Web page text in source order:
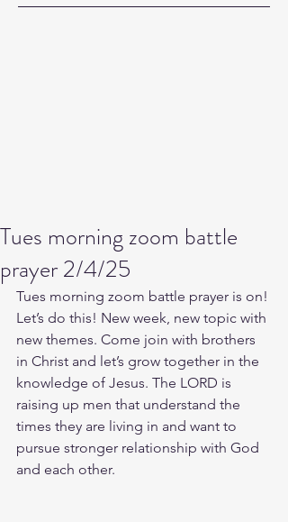
Tues morning zoom battle
prayer 2/4/25
Tues morning zoom battle prayer is on!
Let’s do this! New week, new topic with
new themes. Come join with brothers
in Christ and let’s grow together in the
knowledge of Jesus. The LORD is
raising up men that understand the
times they are living in and want to
pursue stronger relationship with God
and each other.